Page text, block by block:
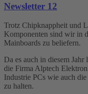
Newsletter 12
Trotz Chipknappheit und
Komponenten sind wir in
Mainboards zu beliefern.
Da es auch in diesem
die Firma Alptech
Industrie PCs wie auch
zu halten.